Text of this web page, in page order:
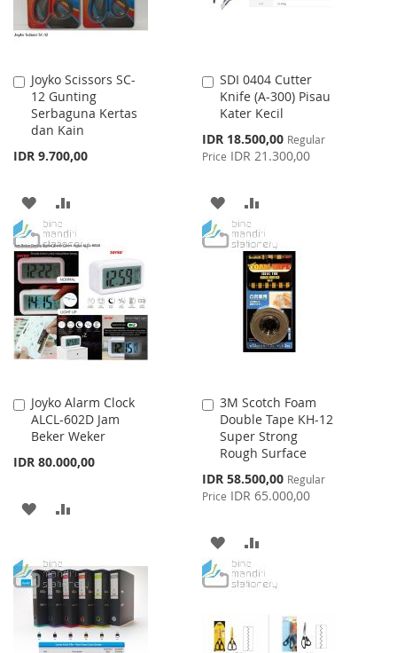
Joyko Scissors SC-
12 Gunting
Serbaguna Kertas
dan Kain
IDR 9.700,00
Add
to
Cart
ADD
TO
WISH
LIST
TO
COMPARE
SDI 0404 Cutter
Knife (A-300) Pisau
Kater Kecil
Special
Price
IDR 18.500,00 Regular
Price IDR 21.300,00
Add
to
Cart
ADD
TO
WISH
LIST
TO
COMPARE
Joyko Alarm Clock
ALCL-602D Jam
Beker Weker
IDR 80.000,00
Add
to
Cart
ADD
WISH
LIST
COMPARE
3M Scotch Foam
Double Tape KH-12
Super Strong
Rough Surface
Special
Price
IDR 58.500,00 Regular
Price IDR 65.000,00
Add
to
Cart
ADD
TO
LIST
TO